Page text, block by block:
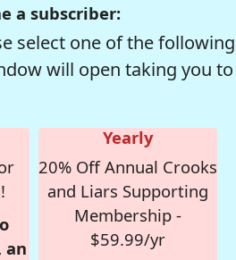
a subscriber:
select one of the
will open taking you
an
Yearly
20% Off Annual Crooks
and Liars Supporting
Membership -
$59.99/yr